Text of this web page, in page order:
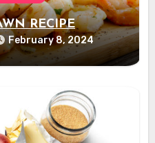
RECIPE
February 8, 2024